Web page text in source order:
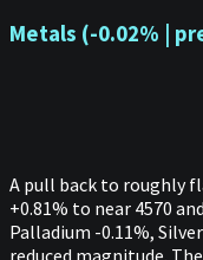
Metals (-0.02% |
A pull back to roughly
+0.81% to near 4570
Palladium -0.11%,